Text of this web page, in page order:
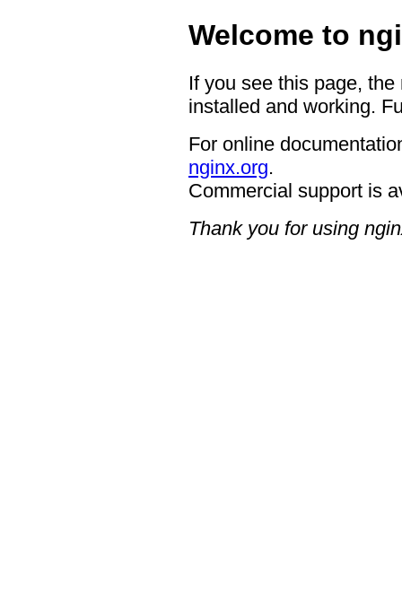
Welcome to
If you see this page,
installed and working.
For online
nginx.org.
Commercial support is
Thank you for using